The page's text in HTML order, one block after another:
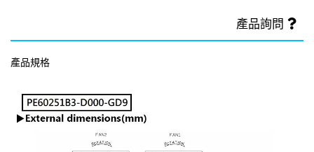
產品詢問
產品規格